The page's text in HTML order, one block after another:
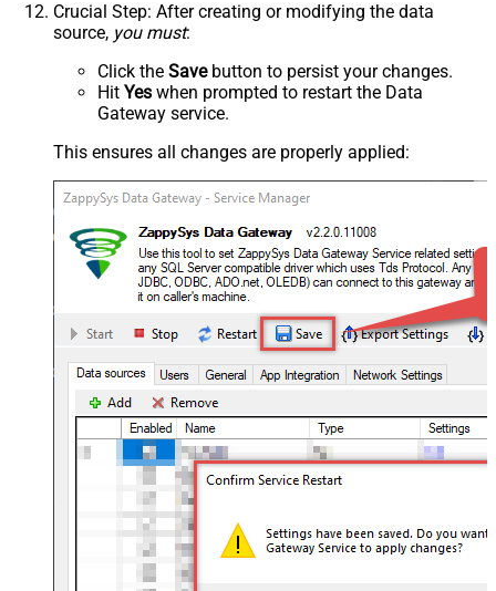
Crucial Step: After creating or modifying the data
source, you must:
Click the Savebutton to persist your changes.
Hit Yes when prompted to restart the Data
Gateway service.
This ensures all changes are properly applied: